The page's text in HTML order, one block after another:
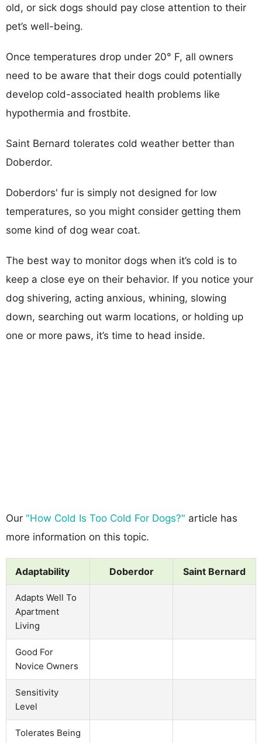
old, or sick dogs should pay close attention to their
pet’s well-being.
Once temperatures drop under 20° F, all owners
need to be aware that their dogs could potentially
develop cold-associated health problems like
hypothermia and frostbite.
Saint Bernard tolerates cold weather better than
Doberdor.
Doberdors' fur is simply not designed for low
temperatures, so you might consider getting them
some kind of dog wear coat.
The best way to monitor dogs when it’s cold is to
keep a close eye on their behavior. If you notice your
dog shivering, acting anxious, whining, slowing
down, searching out warm locations, or holding up
one or more paws, it’s time to head inside.
Our "How Cold Is Too Cold For Dogs?" article has
more information on this topic.
Adaptability Doberdor Saint Bernard
Adapts Well To
Apartment
Living
Good For
Novice Owners
Sensitivity
Level
Tolerates Being